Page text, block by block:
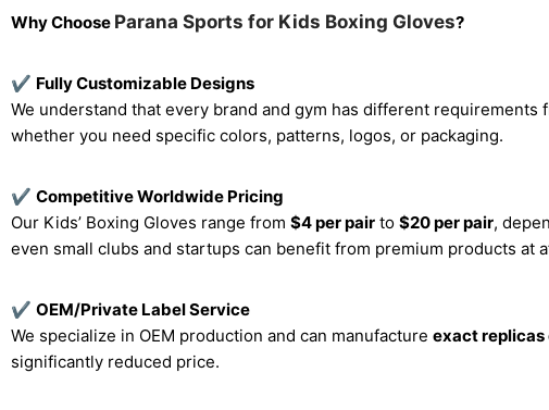
Why Choose Parana Sports for Kids Boxing Gloves?
✔ Fully Customizable Designs
We understand that every brand and gym has different
whether you need specific colors, patterns, logos, or packaging.
✔ Competitive Worldwide Pricing
Our Kids’ Boxing Gloves range from $4 per pair to $20 per pair,
even small clubs and startups can benefit from premium products at
✔ OEM/Private Label Service
We specialize in OEM production and can manufacture exact replicas
significantly reduced price.